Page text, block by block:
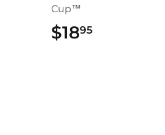
Cup™
$1895$18.95